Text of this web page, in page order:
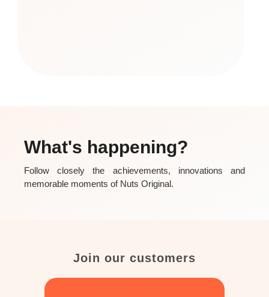
What's happening?
Follow closely the achievements, innovations and
memorable moments of Nuts Original.
Join our customers